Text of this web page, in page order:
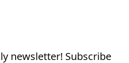
newsletter! Subscribe